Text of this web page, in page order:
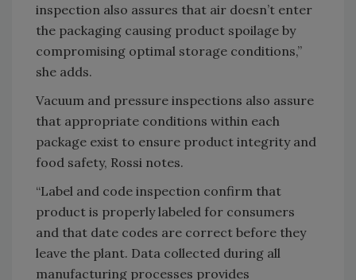
inspection also assures that air doesn’t enter
the packaging causing product spoilage by
compromising optimal storage conditions,”
she adds.
Vacuum and pressure inspections also assure
that appropriate conditions within each
package exist to ensure product integrity and
food safety, Rossi notes.
“Label and code inspection confirm that
product is properly labeled for consumers
and that date codes are correct before they
leave the plant. Data collected during all
manufacturing processes provides